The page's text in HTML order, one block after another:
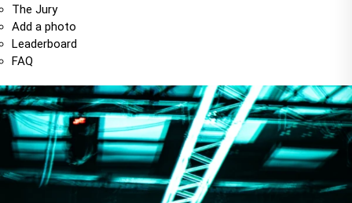
The Jury
Add a photo
Leaderboard
FAQ